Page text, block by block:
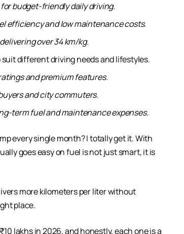
budget-friendly daily driving.
efficiency and low maintenance costs.
over 34 km/kg.
different driving needs and lifestyles.
and premium features.
and city commuters.
term fuel and maintenance expenses.
every single month? I totally get it. With
goes easy on fuel is not just smart, it is
more kilometers per liter without
place.
lakhs in 2026, and honestly, each one is a